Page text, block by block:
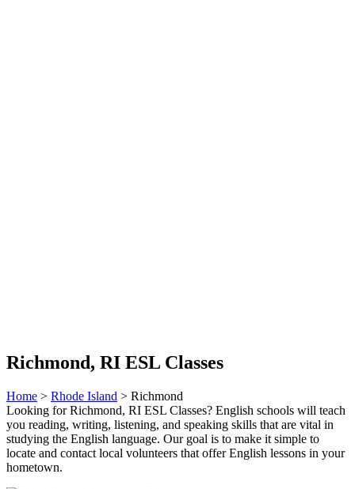
Richmond, RI ESL Classes
Home > Rhode Island > Richmond
Looking for Richmond, RI ESL Classes? English schools will teach
you reading, writing, listening, and speaking skills that are vital in
studying the English language. Our goal is to make it simple to
locate and contact local volunteers that offer English lessons in your
hometown.